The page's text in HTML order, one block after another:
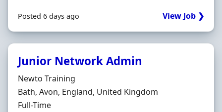
Posted 6 days ago View Job ❯
Junior Network Admin
Hiring Organisation
Newto Training
Location
Bath, Avon, England, United Kingdom
Employment Type
Full-Time